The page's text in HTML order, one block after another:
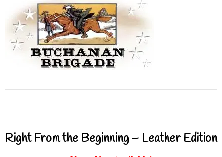
Right From the Beginning – Leather Edition